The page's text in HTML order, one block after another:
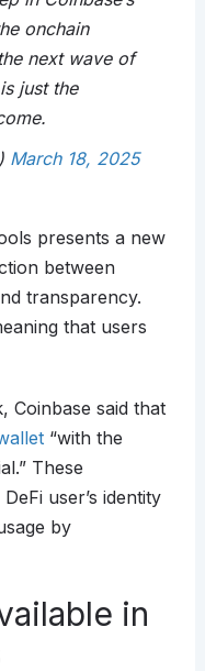
onchain
next wave of
just the
March 18, 2025
presents a new
between
transparency.
that users
Coinbase said that
“with the
These
user’s identity
by
in